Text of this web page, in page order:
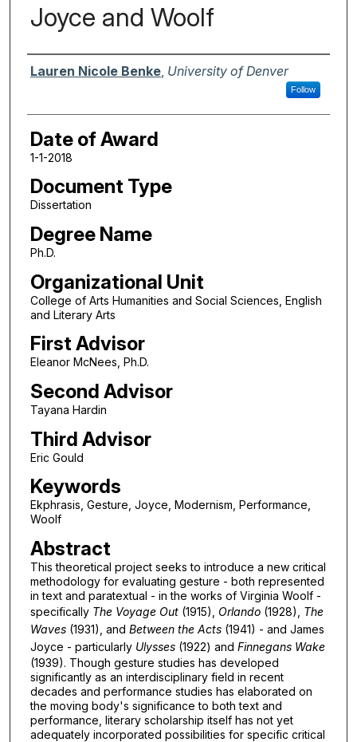
Joyce and Woolf
Author
Lauren Nicole Benke, University of Denver
Follow
Date of Award
1-1-2018
Document Type
Dissertation
Degree Name
Ph.D.
Organizational Unit
College of Arts Humanities and Social Sciences, English
and Literary Arts
First Advisor
Eleanor McNees, Ph.D.
Second Advisor
Tayana Hardin
Third Advisor
Eric Gould
Keywords
Ekphrasis, Gesture, Joyce, Modernism, Performance,
Woolf
Abstract
This theoretical project seeks to introduce a new critical
methodology for evaluating gesture - both represented
in text and paratextual - in the works of Virginia Woolf -
specifically The Voyage Out(1915), Orlando(1928), The
Waves(1931), and Between the Acts(1941) - and James
Joyce - particularly Ulysses(1922) and Finnegans Wake
(1939). Though gesture studies has developed
significantly as an interdisciplinary field in recent
decades and performance studies has elaborated on
the moving body's significance to both text and
performance, literary scholarship itself has not yet
adequately incorporated possibilities for specific critical